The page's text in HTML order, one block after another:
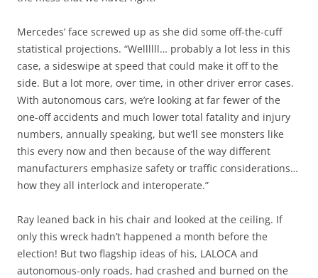
Mercedes’ face screwed up as she did some off-the-cuff
statistical projections. “Wellllll… probably a lot less in this
case, a sideswipe at speed that could make it off to the
side. But a lot more, over time, in other driver error cases.
With autonomous cars, we’re looking at far fewer of the
one-off accidents and much lower total fatality and injury
numbers, annually speaking, but we’ll see monsters like
this every now and then because of the way different
manufacturers emphasize safety or traffic considerations…
how they all interlock and interoperate.”
Ray leaned back in his chair and looked at the ceiling. If
only this wreck hadn’t happened a month before the
election! But two flagship ideas of his, LALOCA and
autonomous-only roads, had crashed and burned on the